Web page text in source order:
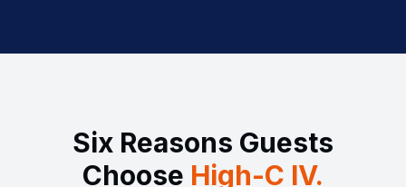
Six Reasons Guests
Choose High-C IV.